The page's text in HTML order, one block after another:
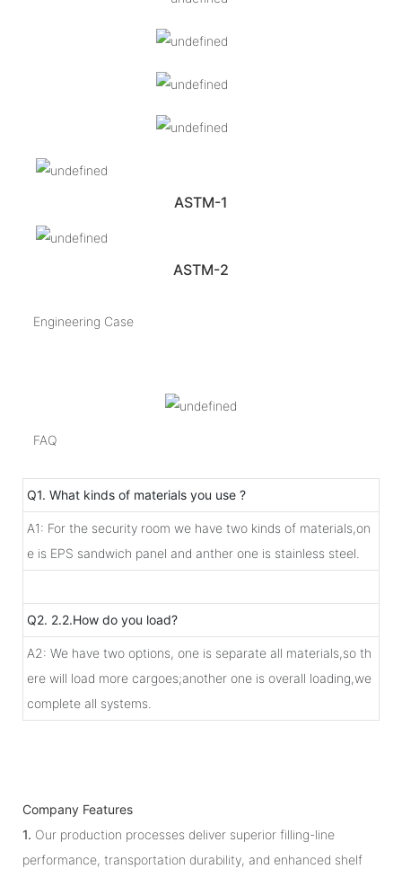
ASTM-1
ASTM-2
Engineering Case
FAQ
Q1. What kinds of materials you use ?
A1: For the security room we have two kinds of materials,on
e is EPS sandwich panel and anther one is stainless steel.
Q2. 2.2.How do you load?
A2: We have two options, one is separate all materials,so th
ere will load more cargoes;another one is overall loading,we
complete all systems.
Company Features
1. Our production processes deliver superior filling-line
performance, transportation durability, and enhanced shelf